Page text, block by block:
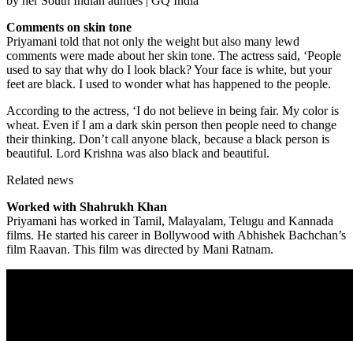
Comments on skin tone
Priyamani told that not only the weight but also many lewd
comments were made about her skin tone. The actress said, ‘People
used to say that why do I look black? Your face is white, but your
feet are black. I used to wonder what has happened to the people.
According to the actress, ‘I do not believe in being fair. My color is
wheat. Even if I am a dark skin person then people need to change
their thinking. Don’t call anyone black, because a black person is
beautiful. Lord Krishna was also black and beautiful.
Related news
Worked with Shahrukh Khan
Priyamani has worked in Tamil, Malayalam, Telugu and Kannada
films. He started his career in Bollywood with Abhishek Bachchan’s
film Raavan. This film was directed by Mani Ratnam.